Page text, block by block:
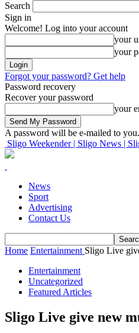
Search
Sign in
Welcome! Log into your account
your
your
Forgot your password? Get help
Password recovery
Recover your password
your
A password will be e-mailed to you.
Sligo Weekender | Sligo News |
News
Sport
Advertising
Contact Us
Home Entertainment Sligo Live
Entertainment
Uncategorized
Featured Articles
Sligo Live give new